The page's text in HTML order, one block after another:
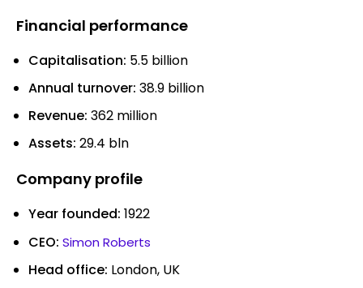
Financial performance
Capitalisation: 5.5 billion
Annual turnover: 38.9 billion
Revenue: 362 million
Assets: 29.4 bln
Company profile
Year founded: 1922
CEO: Simon Roberts
Head office: London, UK